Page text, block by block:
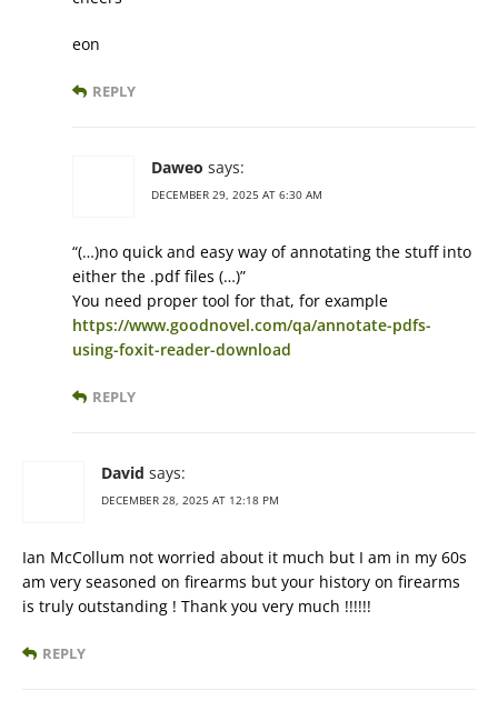
eon
REPLY
Daweo says:
DECEMBER 29, 2025 AT 6:30 AM
“(…)no quick and easy way of annotating the stuff into
either the .pdf files (…)”
You need proper tool for that, for example
https://www.goodnovel.com/qa/annotate-pdfs-
using-foxit-reader-download
REPLY
David says:
DECEMBER 28, 2025 AT 12:18 PM
Ian McCollum not worried about it much but I am in my 60s
am very seasoned on firearms but your history on firearms
is truly outstanding ! Thank you very much !!!!!!
REPLY